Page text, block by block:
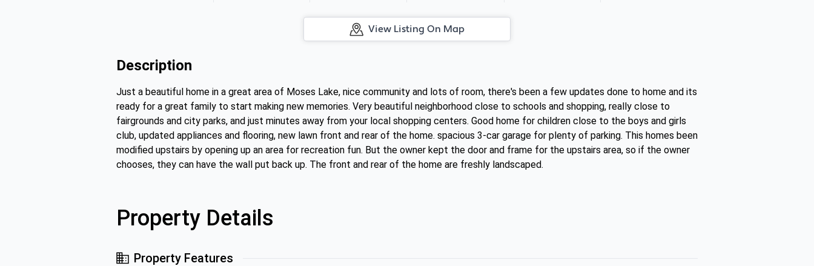
View Listing On Map
Description
Just a beautiful home in a great area of Moses Lake, nice community and lots of room, there's been a few updates done to home and its
ready for a great family to start making new memories. Very beautiful neighborhood close to schools and shopping, really close to
fairgrounds and city parks, and just minutes away from your local shopping centers. Good home for children close to the boys and girls
club, updated appliances and flooring, new lawn front and rear of the home. spacious 3-car garage for plenty of parking. This homes been
modified upstairs by opening up an area for recreation fun. But the owner kept the door and frame for the upstairs area, so if the owner
chooses, they can have the wall put back up. The front and rear of the home are freshly landscaped.
Property Details
Property Features